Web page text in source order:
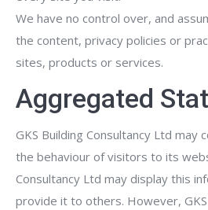
We have no control over, and
the content, privacy policies or
sites, products or services.
Aggregated
GKS Building Consultancy Ltd
the behaviour of visitors to its
Consultancy Ltd may display this
provide it to others. However, GKS